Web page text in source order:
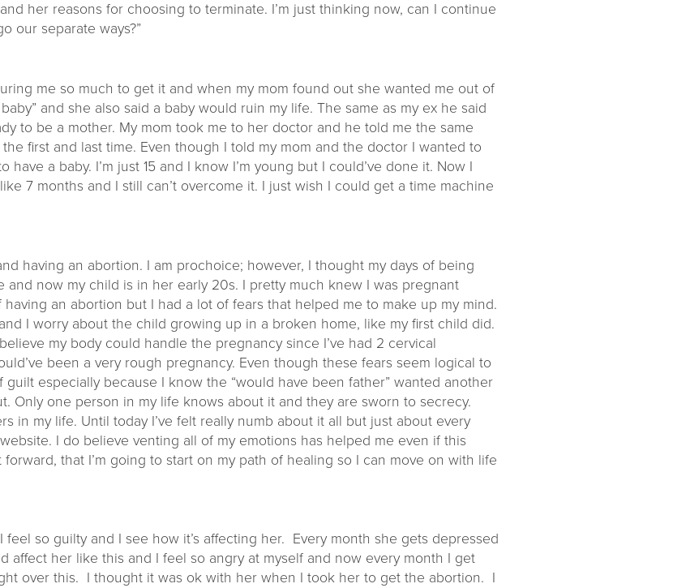
her reasons for choosing to terminate. I’m just thinking now, can I continue
our separate ways?”
me so much to get it and when my mom found out she wanted me out of
and she also said a baby would ruin my life. The same as my ex he said
to be a mother. My mom took me to her doctor and he told me the same
first and last time. Even though I told my mom and the doctor I wanted to
a baby. I’m just 15 and I know I’m young but I could’ve done it. Now I
7 months and I still can’t overcome it. I just wish I could get a time machine
having an abortion. I am prochoice; however, I thought my days of being
now my child is in her early 20s. I pretty much knew I was pregnant
an abortion but I had a lot of fears that helped me to make up my mind.
I worry about the child growing up in a broken home, like my first child did.
my body could handle the pregnancy since I’ve had 2 cervical
been a very rough pregnancy. Even though these fears seem logical to
especially because I know the “would have been father” wanted another
one person in my life knows about it and they are sworn to secrecy.
in my life. Until today I’ve felt really numb about it all but just about every
I do believe venting all of my emotions has helped me even if this
that I’m going to start on my path of healing so I can move on with life
so guilty and I see how it’s affecting her. Every month she gets depressed
her like this and I feel so angry at myself and now every month I get
over this. I thought it was ok with her when I took her to get the abortion. I